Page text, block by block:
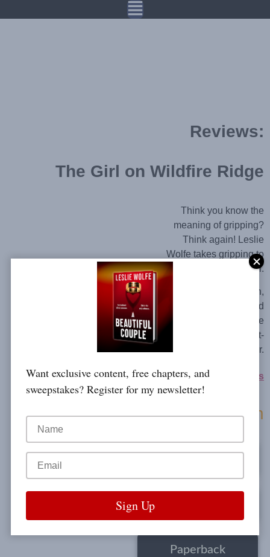
Reviews:
The Girl on Wildfire Ridge​
Think you know the
meaning of gripping?
Think again! Leslie
Wolfe takes gripping to
a whole new level.
Fans of Lisa Regan,
Robert Dugoni and
Kendra Elliot will be
addicted to this twist-
filled page-turner.
Kay Sharp series
Buy On Amazon
Paperback
Want exclusive content, free chapters, and
sweepstakes? Register for my newsletter!